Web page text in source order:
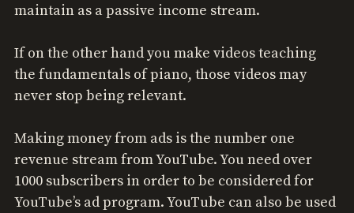
maintain as a passive income stream.
If on the other hand you make videos teaching
the fundamentals of piano, those videos may
never stop being relevant.
Making money from ads is the number one
revenue stream from YouTube. You need over
1000 subscribers in order to be considered for
YouTube’s ad program. YouTube can also be used